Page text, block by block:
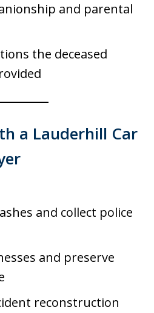
and parental
the deceased
a Lauderhill Car
and collect police
and preserve
reconstruction